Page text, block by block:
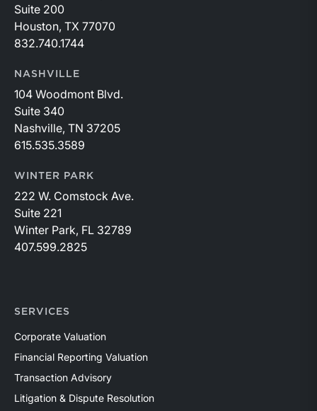
Suite 200
Houston, TX 77070
832.740.1744
NASHVILLE
104 Woodmont Blvd.
Suite 340
Nashville, TN 37205
615.535.3589
WINTER PARK
222 W. Comstock Ave.
Suite 221
Winter Park, FL 32789
407.599.2825
SERVICES
Corporate Valuation
Financial Reporting Valuation
Transaction Advisory
Litigation & Dispute Resolution